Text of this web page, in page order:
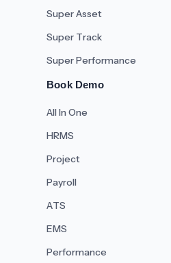
Super Asset
Super Track
Super Performance
Book Demo
All In One
HRMS
Project
Payroll
ATS
EMS
Performance